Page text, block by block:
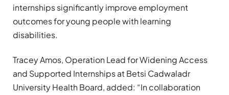
internships significantly improve employment
outcomes for young people with learning
disabilities.
Tracey Amos, Operation Lead for Widening Access
and Supported Internships at Betsi Cadwaladr
University Health Board, added: “In collaboration